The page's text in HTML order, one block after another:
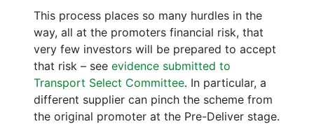
This process places so many hurdles in the
way, all at the promoters financial risk, that
very few investors will be prepared to accept
that risk – see evidence submitted to
Transport Select Committee. In particular, a
different supplier can pinch the scheme from
the original promoter at the Pre-Deliver stage.